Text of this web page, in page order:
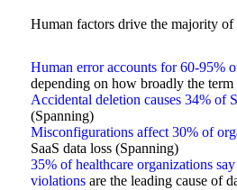
Human factors drive the majority of
Human error accounts for 60-95%
depending on how broadly the
Accidental deletion causes 34% of
(Spanning)
Misconfigurations affect 30% of
SaaS data loss (Spanning)
35% of healthcare organizations
violationsare the leading cause of